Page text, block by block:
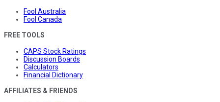
Fool Australia
Fool Canada
FREE TOOLS
CAPS Stock Ratings
Discussion Boards
Calculators
Financial Dictionary
AFFILIATES & FRIENDS